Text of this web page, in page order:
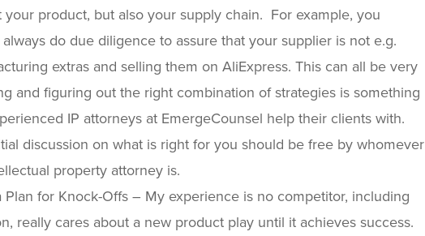
your product, but also your supply chain. For example, you
do due diligence to assure that your supplier is not e.g.
extras and selling them on AliExpress. This can all be very
and figuring out the right combination of strategies is something
IP attorneys at EmergeCounsel help their clients with.
discussion on what is right for you should be free by whomever
property attorney is.
Plan for Knock-Offs – My experience is no competitor, including
really cares about a new product play until it achieves success.